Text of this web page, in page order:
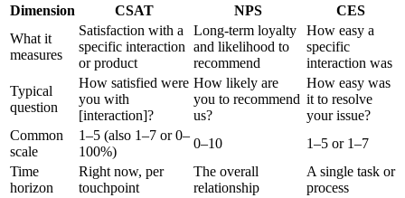
Dimension
CSAT NPS
CES
What it
measures
Satisfaction with a
specific interaction
or product
Long-term loyalty
and likelihood to
recommend
How easy a
specific
interaction was
Typical
question
How satisfied were
you with
[interaction]?
How likely are
you to recommend
us?
How easy was
it to resolve
your issue?
Common
scale
1–5 (also 1–7 or 0–
100%)
0–10
1–5 or 1–7
Time
horizon
Right now, per
touchpoint
The overall
relationship
A single task or
process